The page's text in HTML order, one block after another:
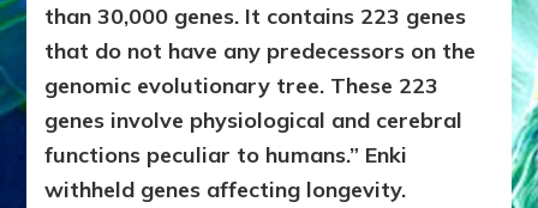
than 30,000 genes. It contains 223 genes
that do not have any predecessors on the
genomic evolutionary tree. These 223
genes involve physiological and cerebral
functions peculiar to humans.” Enki
withheld genes affecting longevity.